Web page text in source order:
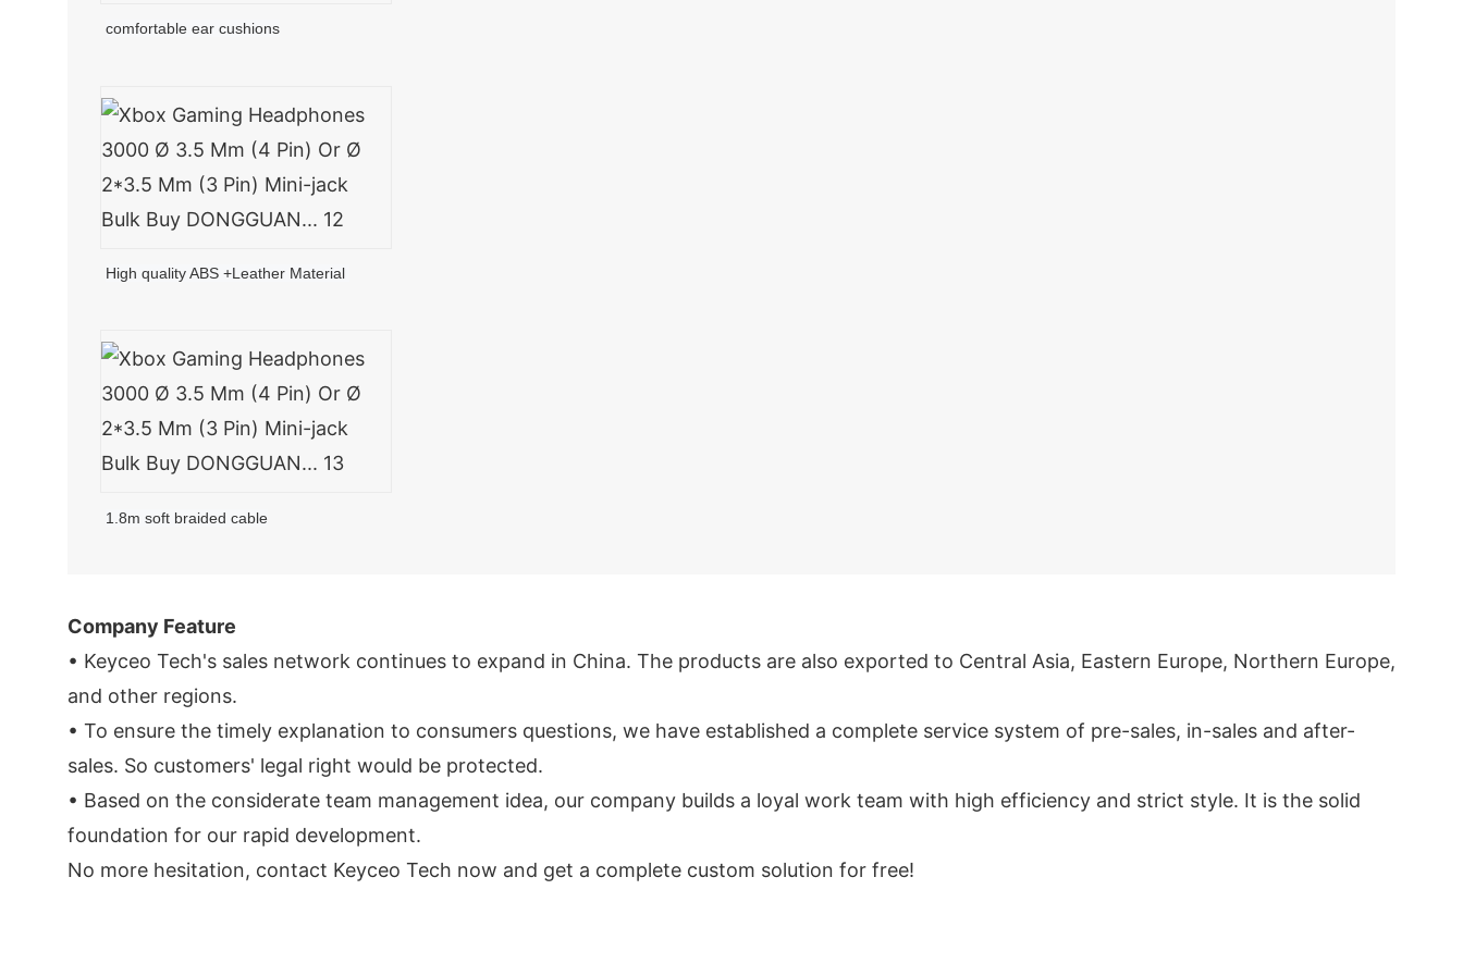
comfortable ear cushions
High quality ABS +Leather Material
1.8m soft braided cable
Company Feature
• Keyceo Tech's sales network continues to expand in China. The products are also exported to Central Asia, Eastern Europe, Northern Europe,
and other regions.
• To ensure the timely explanation to consumers questions, we have established a complete service system of pre-sales, in-sales and after-
sales. So customers' legal right would be protected.
• Based on the considerate team management idea, our company builds a loyal work team with high efficiency and strict style. It is the solid
foundation for our rapid development.
No more hesitation, contact Keyceo Tech now and get a complete custom solution for free!